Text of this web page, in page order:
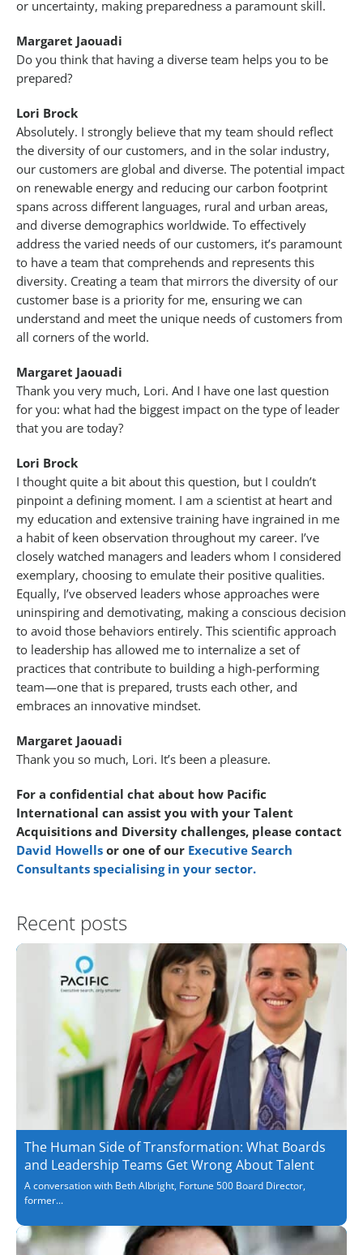
or uncertainty, making preparedness a paramount skill.
Margaret Jaouadi
Do you think that having a diverse team helps you to be
prepared?
Lori Brock
Absolutely. I strongly believe that my team should reflect
the diversity of our customers, and in the solar industry,
our customers are global and diverse. The potential impact
on renewable energy and reducing our carbon footprint
spans across different languages, rural and urban areas,
and diverse demographics worldwide. To effectively
address the varied needs of our customers, it’s paramount
to have a team that comprehends and represents this
diversity. Creating a team that mirrors the diversity of our
customer base is a priority for me, ensuring we can
understand and meet the unique needs of customers from
all corners of the world.
Margaret Jaouadi
Thank you very much, Lori. And I have one last question
for you: what had the biggest impact on the type of leader
that you are today?
Lori Brock
I thought quite a bit about this question, but I couldn’t
pinpoint a defining moment. I am a scientist at heart and
my education and extensive training have ingrained in me
a habit of keen observation throughout my career. I’ve
closely watched managers and leaders whom I considered
exemplary, choosing to emulate their positive qualities.
Equally, I’ve observed leaders whose approaches were
uninspiring and demotivating, making a conscious decision
to avoid those behaviors entirely. This scientific approach
to leadership has allowed me to internalize a set of
practices that contribute to building a high-performing
team—one that is prepared, trusts each other, and
embraces an innovative mindset.
Margaret Jaouadi
Thank you so much, Lori. It’s been a pleasure.
For a confidential chat about how Pacific
International can assist you with your Talent
Acquisitions and Diversity challenges, please contact
David Howells or one of our Executive Search
Consultants specialising in your sector.
Recent posts
The Human Side of Transformation: What Boards
and Leadership Teams Get Wrong About Talent
A conversation with Beth Albright, Fortune 500 Board Director,
former...